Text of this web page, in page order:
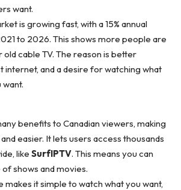
want.
is growing fast, with a 15% annual
to 2026. This shows more people are
cable TV. The reason is better
internet, and a desire for watching what
want.
benefits to Canadian viewers, making
easier. It lets users access thousands
like SurfIPTV. This means you can
shows and movies.
makes it simple to watch what you want,